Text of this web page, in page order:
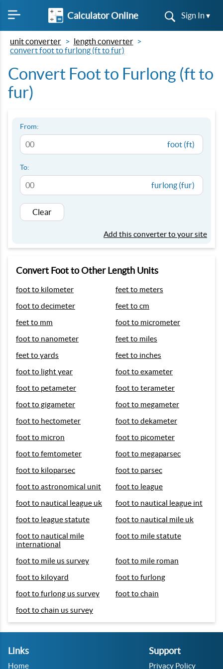
Calculator Online Sign In ▾
unit converter
length converter
convert foot to furlong (ft to fur)
Convert Foot to Furlong (ft to
fur)
From:
foot (ft)
To:
furlong (fur)
Clear
Add this converter to your site
Convert Foot to Other Length Units
foot to kilometer
feet to meters
foot to decimeter
feet to cm
feet to mm
foot to micrometer
foot to nanometer
feet to miles
feet to yards
feet to inches
foot to light year
foot to exameter
foot to petameter
foot to terameter
foot to gigameter
foot to megameter
foot to hectometer
foot to dekameter
foot to micron
foot to picometer
foot to femtometer
foot to megaparsec
foot to kiloparsec
foot to parsec
foot to astronomical unit
foot to league
foot to nautical league uk
foot to nautical league int
foot to league statute
foot to nautical mile uk
foot to nautical mile
international
foot to mile statute
foot to mile us survey
foot to mile roman
foot to kiloyard
foot to furlong
foot to furlong us survey
foot to chain
foot to chain us survey
Links
Home
Support
Privacy Policy